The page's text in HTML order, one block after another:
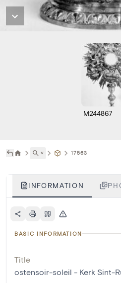
M244867
˅ 17563
INFORMATION
BASIC INFORMATION
Title
ostensoir-soleil - Kerk Sint-